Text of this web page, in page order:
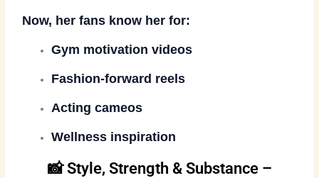
Now, her fans know her for:
Gym motivation videos
Fashion-forward reels
Acting cameos
Wellness inspiration
📸 Style, Strength & Substance –